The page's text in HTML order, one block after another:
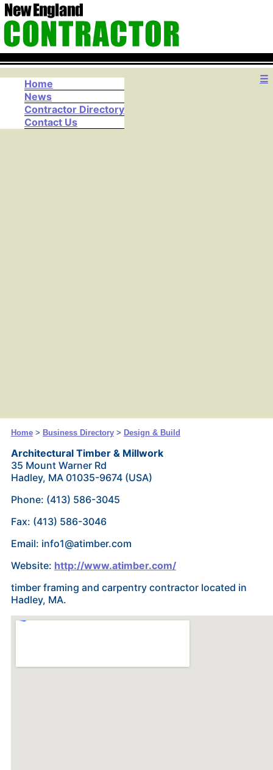
☰
Home
News
Contractor Directory
Contact Us
Home> Business Directory> Design & Build
Architectural Timber & Millwork
35 Mount Warner Rd
Hadley, MA 01035-9674 (USA)
Phone: (413) 586-3045
Fax: (413) 586-3046
Email: info1@atimber.com
Website: http://www.atimber.com/
timber framing and carpentry contractor located in
Hadley, MA.